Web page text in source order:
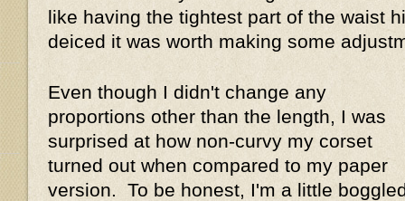
like having the tightest part of the waist
deiced it was worth making some
Even though I didn't change any
proportions other than the length, I was
surprised at how non-curvy my corset
turned out when compared to my paper
version. To be honest, I'm a little